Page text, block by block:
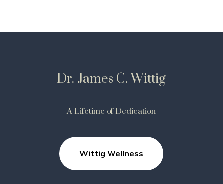
Dr. James C. Wittig
A Lifetime of Dedication
Wittig Wellness